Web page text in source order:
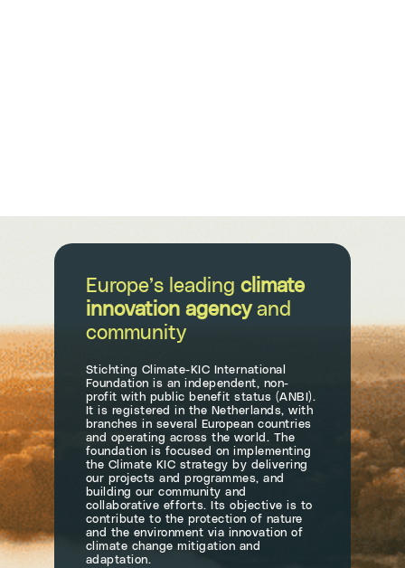
Europe’s leading climate
innovation agencyand
community
Stichting Climate-KIC International
Foundation is an independent, non-
profit with public benefit status (ANBI).
It is registered in the Netherlands, with
branches in several European countries
and operating across the world. The
foundation is focused on implementing
the Climate KIC strategy by delivering
our projects and programmes, and
building our community and
collaborative efforts. Its objective is to
contribute to the protection of nature
and the environment via innovation of
climate change mitigation and
adaptation.